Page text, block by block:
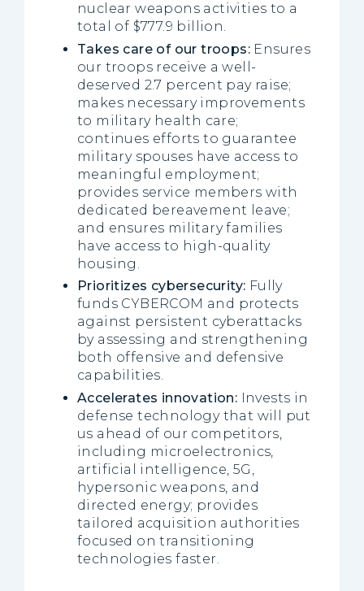
nuclear weapons activities to a
total of $777.9 billion.
Takes care of our troops: Ensures
our troops receive a well-
deserved 2.7 percent pay raise;
makes necessary improvements
to military health care;
continues efforts to guarantee
military spouses have access to
meaningful employment;
provides service members with
dedicated bereavement leave;
and ensures military families
have access to high-quality
housing.
Prioritizes cybersecurity: Fully
funds CYBERCOM and protects
against persistent cyberattacks
by assessing and strengthening
both offensive and defensive
capabilities.
Accelerates innovation: Invests in
defense technology that will put
us ahead of our competitors,
including microelectronics,
artificial intelligence, 5G,
hypersonic weapons, and
directed energy; provides
tailored acquisition authorities
focused on transitioning
technologies faster.